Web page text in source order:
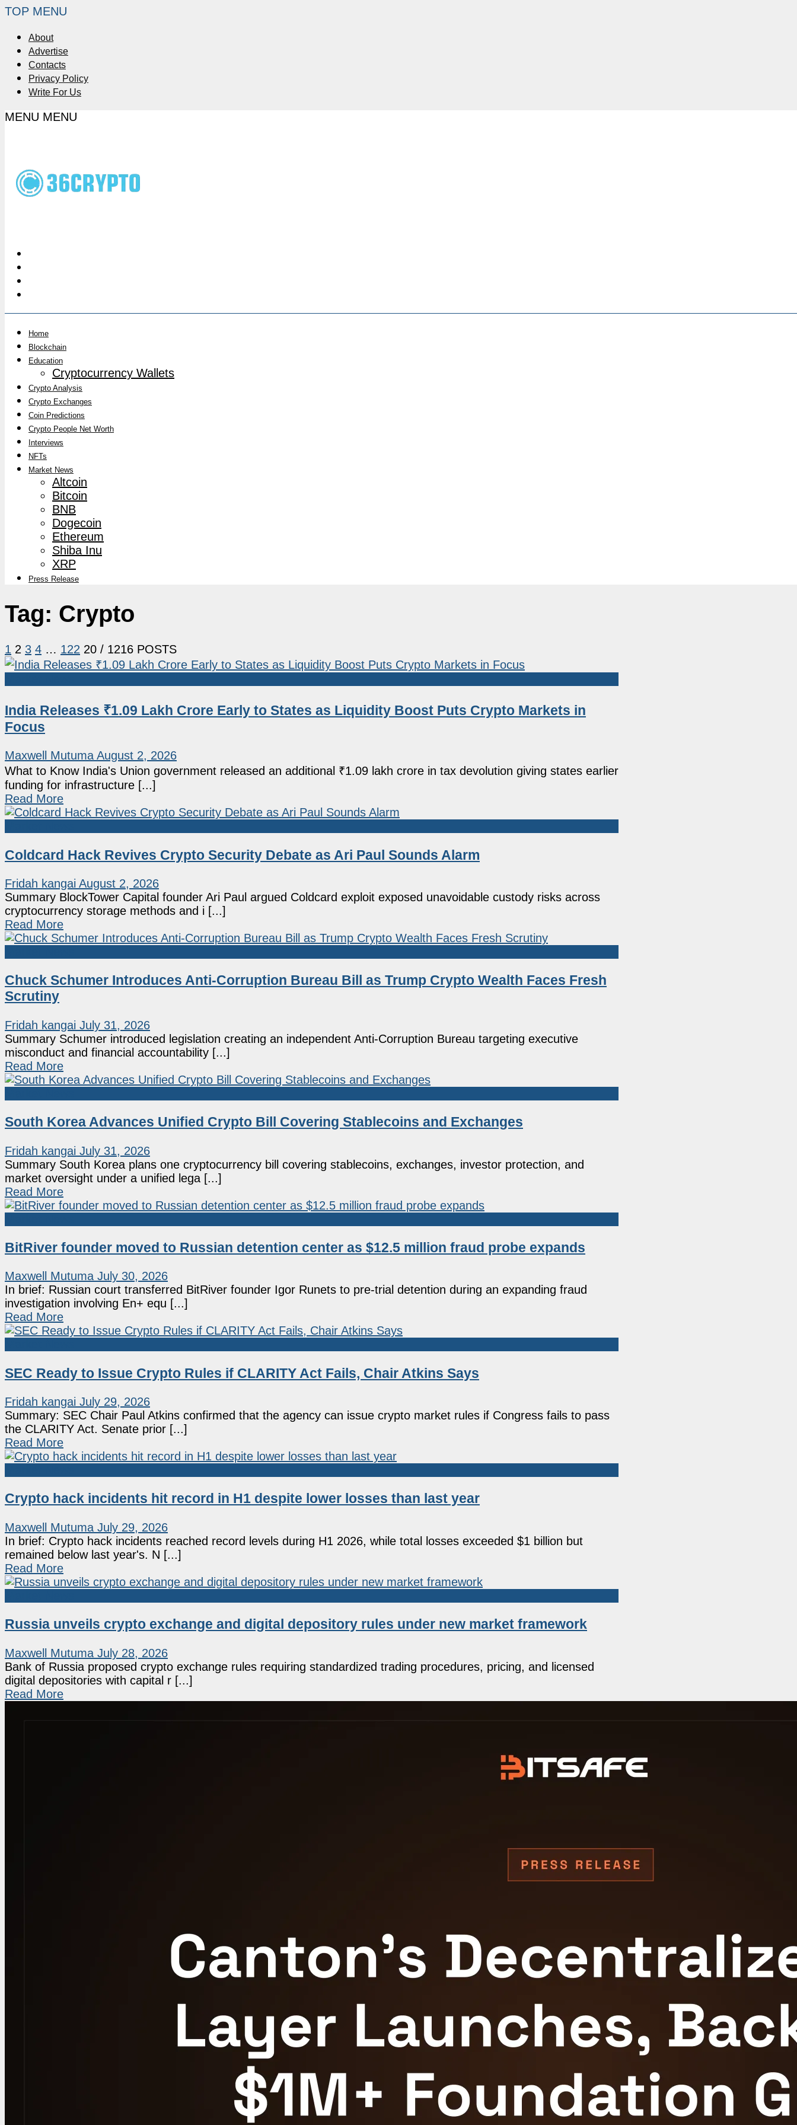
TOP MENU
About
Advertise
Contacts
Privacy Policy
Write For Us
MENU MENU
Home
Blockchain
Education
Cryptocurrency Wallets
Crypto Analysis
Crypto Exchanges
Coin Predictions
Crypto People Net Worth
Interviews
NFTs
Market News
Altcoin
Bitcoin
BNB
Dogecoin
Ethereum
Shiba Inu
XRP
Press Release
Tag: Crypto
1 2 3 4 … 122 20 / 1216 POSTS
India Releases ₹1.09 Lakh Crore Early to States as Liquidity Boost Puts Crypto Markets in
Focus
Maxwell Mutuma August 2, 2026
What to Know India's Union government released an additional ₹1.09 lakh crore in tax devolution giving states earlier
funding for infrastructure [...]
Read More
Coldcard Hack Revives Crypto Security Debate as Ari Paul Sounds Alarm
Fridah kangai August 2, 2026
Summary BlockTower Capital founder Ari Paul argued Coldcard exploit exposed unavoidable custody risks across
cryptocurrency storage methods and i [...]
Read More
Chuck Schumer Introduces Anti-Corruption Bureau Bill as Trump Crypto Wealth Faces Fresh
Scrutiny
Fridah kangai July 31, 2026
Summary Schumer introduced legislation creating an independent Anti-Corruption Bureau targeting executive
misconduct and financial accountability [...]
Read More
South Korea Advances Unified Crypto Bill Covering Stablecoins and Exchanges
Fridah kangai July 31, 2026
Summary South Korea plans one cryptocurrency bill covering stablecoins, exchanges, investor protection, and
market oversight under a unified lega [...]
Read More
BitRiver founder moved to Russian detention center as $12.5 million fraud probe expands
Maxwell Mutuma July 30, 2026
In brief: Russian court transferred BitRiver founder Igor Runets to pre-trial detention during an expanding fraud
investigation involving En+ equ [...]
Read More
SEC Ready to Issue Crypto Rules if CLARITY Act Fails, Chair Atkins Says
Fridah kangai July 29, 2026
Summary: SEC Chair Paul Atkins confirmed that the agency can issue crypto market rules if Congress fails to pass
the CLARITY Act. Senate prior [...]
Read More
Crypto hack incidents hit record in H1 despite lower losses than last year
Maxwell Mutuma July 29, 2026
In brief: Crypto hack incidents reached record levels during H1 2026, while total losses exceeded $1 billion but
remained below last year's. N [...]
Read More
Russia unveils crypto exchange and digital depository rules under new market framework
Maxwell Mutuma July 28, 2026
Bank of Russia proposed crypto exchange rules requiring standardized trading procedures, pricing, and licensed
digital depositories with capital r [...]
Read More